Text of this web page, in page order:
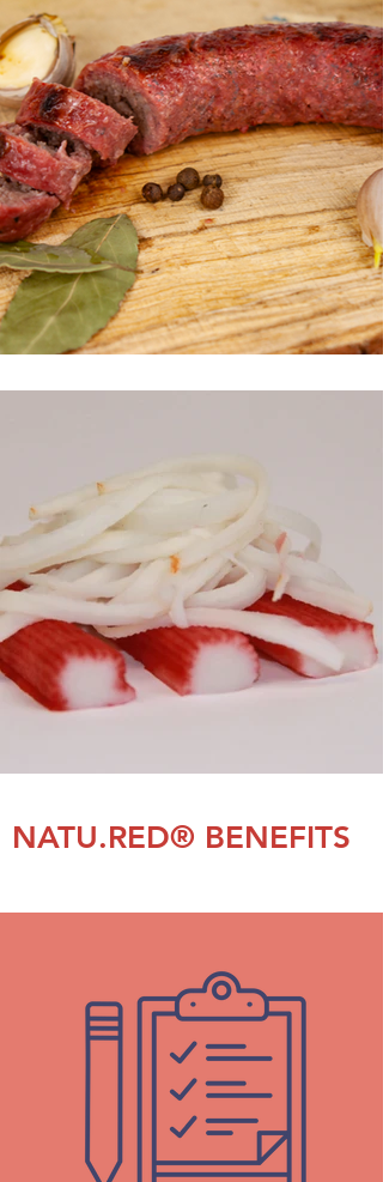
NATU.RED® BENEFITS